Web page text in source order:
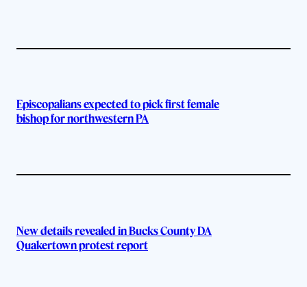
Episcopalians expected to pick first female
bishop for northwestern PA
New details revealed in Bucks County DA
Quakertown protest report